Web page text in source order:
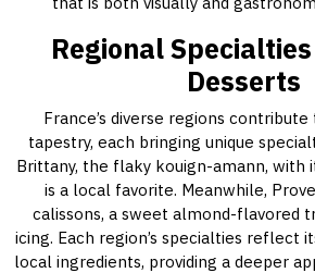
Regional
Desserts
France’s diverse regions
tapestry, each bringing unique
Brittany, the flaky kouign-amann, with
is a local favorite. Meanwhile,
calissons, a sweet almond-flavored
icing. Each region’s specialties reflect
local ingredients, providing a deeper